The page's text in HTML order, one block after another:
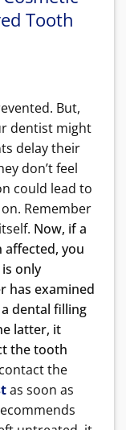
Tooth
But,
dentist might
delay their
don’t feel
could lead to
Remember
Now, if a
affected, you
only
has examined
dental filling
latter, it
the tooth
the
as soon as